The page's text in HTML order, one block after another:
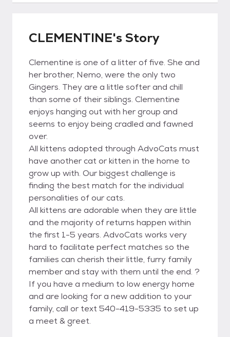
CLEMENTINE's Story
Clementine is one of a litter of five. She and
her brother, Nemo, were the only two
Gingers. They are a little softer and chill
than some of their siblings. Clementine
enjoys hanging out with her group and
seems to enjoy being cradled and fawned
over.
All kittens adopted through AdvoCats must
have another cat or kitten in the home to
grow up with. Our biggest challenge is
finding the best match for the individual
personalities of our cats.
All kittens are adorable when they are little
and the majority of returns happen within
the first 1-5 years. AdvoCats works very
hard to facilitate perfect matches so the
families can cherish their little, furry family
member and stay with them until the end. ?
If you have a medium to low energy home
and are looking for a new addition to your
family, call or text 540-419-5335 to set up
a meet & greet.